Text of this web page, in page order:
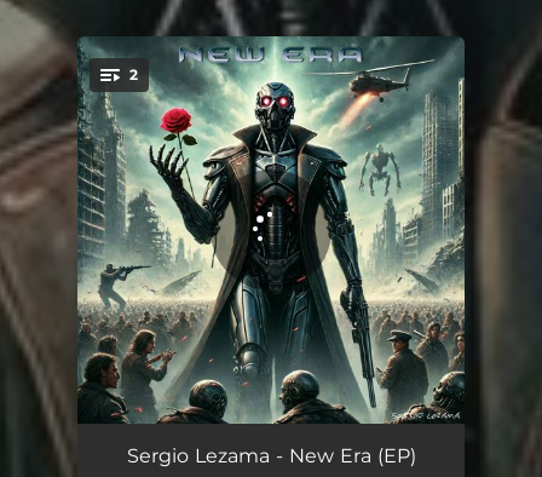
You're all set!
2
New Era 04:12
Sergio Lezama - New Era (EP)